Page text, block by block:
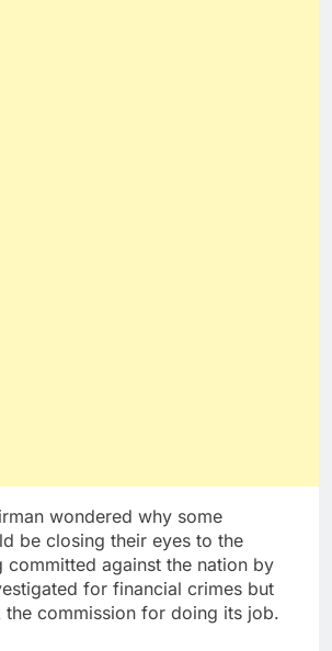
wondered why some
be closing their eyes to the
committed against the nation by
for financial crimes but
commission for doing its job.